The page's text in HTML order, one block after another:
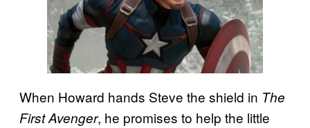
When Howard hands Steve the shield in The
First Avenger, he promises to help the little